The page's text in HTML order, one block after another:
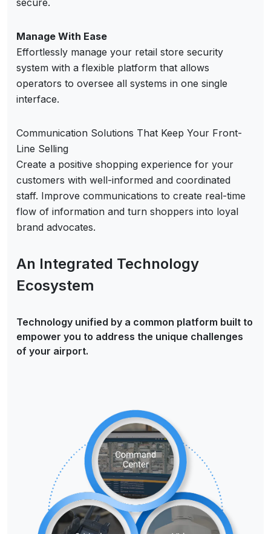
Manage With Ease
Effortlessly manage your retail store security
system with a flexible platform that allows
operators to oversee all systems in one single
interface.
Communication Solutions That Keep Your Front-
Line Selling
Create a positive shopping experience for your
customers with well-informed and coordinated
staff. Improve communications to create real-time
flow of information and turn shoppers into loyal
brand advocates.
An Integrated Technology
Ecosystem
Technology unified by a common platform built to
empower you to address the unique challenges
of your airport.